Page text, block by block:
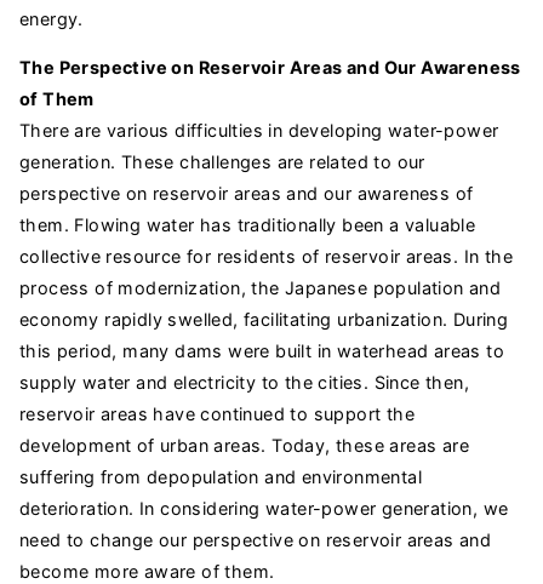
energy.
The Perspective on Reservoir Areas and Our Awareness
of Them
There are various difficulties in developing water-power
generation. These challenges are related to our
perspective on reservoir areas and our awareness of
them. Flowing water has traditionally been a valuable
collective resource for residents of reservoir areas. In the
process of modernization, the Japanese population and
economy rapidly swelled, facilitating urbanization. During
this period, many dams were built in waterhead areas to
supply water and electricity to the cities. Since then,
reservoir areas have continued to support the
development of urban areas. Today, these areas are
suffering from depopulation and environmental
deterioration. In considering water-power generation, we
need to change our perspective on reservoir areas and
become more aware of them.